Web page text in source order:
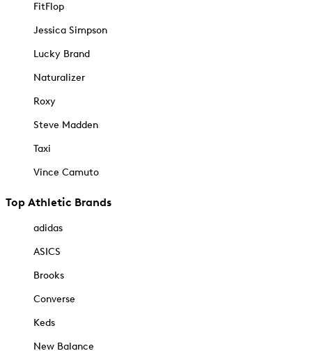
FitFlop
Jessica Simpson
Lucky Brand
Naturalizer
Roxy
Steve Madden
Taxi
Vince Camuto
Top Athletic Brands
adidas
ASICS
Brooks
Converse
Keds
New Balance